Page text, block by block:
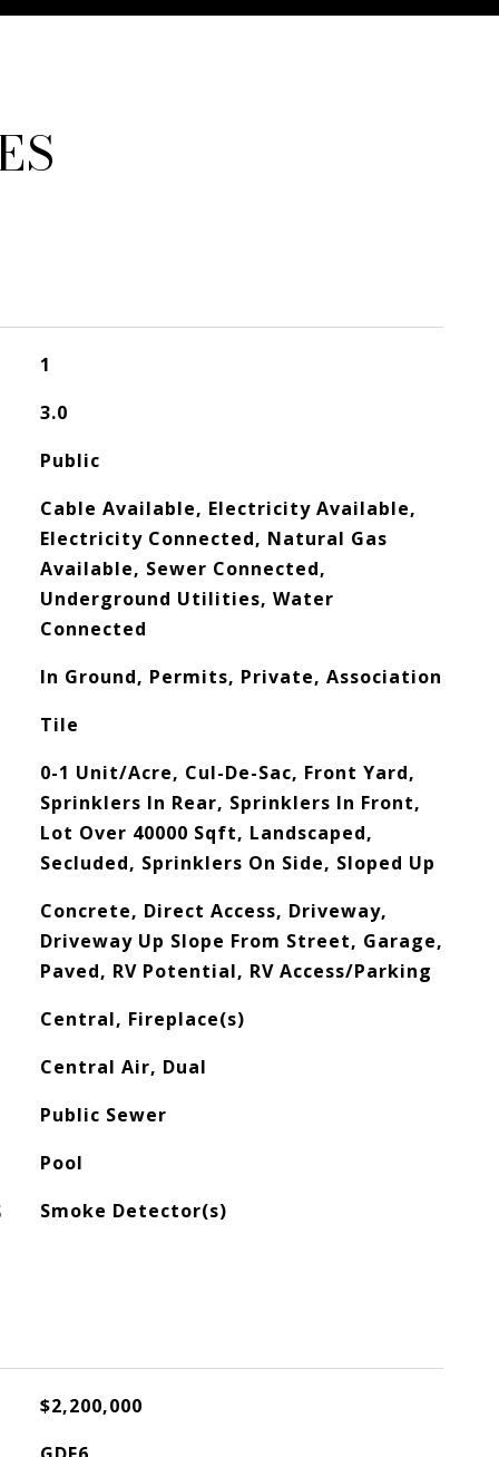
1
3.0
Public
Cable Available, Electricity Available,
Electricity Connected, Natural Gas
Available, Sewer Connected,
Underground Utilities, Water
Connected
In Ground, Permits, Private, Association
Tile
0-1 Unit/Acre, Cul-De-Sac, Front Yard,
Sprinklers In Rear, Sprinklers In Front,
Lot Over 40000 Sqft, Landscaped,
Secluded, Sprinklers On Side, Sloped Up
Concrete, Direct Access, Driveway,
Driveway Up Slope From Street, Garage,
Paved, RV Potential, RV Access/Parking
Central, Fireplace(s)
Central Air, Dual
Public Sewer
Pool
Smoke Detector(s)
$2,200,000